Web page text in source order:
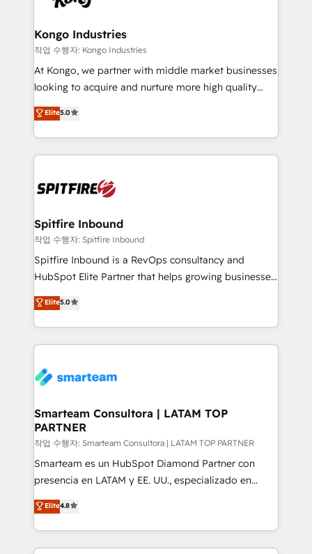
Streamz and Michelin.
and overall revenue to a level not feasible with
traditional methods. If you’re a frustrated marketing
manager or business owner sick of wasting budget
with generic agencies and their outdated methods,
just like yours attract more high-quality leads
throughout each stage of the buying cycle with
enable sales teams with the process, technology and
training to smash targets.
Kongo Industries
작업 수행자: Kongo Industries
At Kongo, we partner with middle market businesses
looking to acquire and nurture more high quality
leads. We use digital media, marketing cloud,
automation and software integration to drive sales
and, deliver clarity on marketing expenditure.
Elite5.0
Spitfire Inbound
작업 수행자: Spitfire Inbound
Spitfire Inbound is a RevOps consultancy and
HubSpot Elite Partner that helps growing businesses
design predictable, scalable revenue-driving
strategies. With offices in South Africa and London,
we take a RevOps-led approach that aligns sales,
marketing & service, breaks down silos, and gives
confidence. We deliver end to end strategy and
and technology around a single source of truth to
support sustainable growth and better decision-
making. Working with clients locally and globally, our
expertise includes HubSpot onboarding and CRM
implementation, automation, sales and customer
and data-driven campaigns. Winners of the first
Global HEART Award, Yamini Rogan, CEO of
Elite5.0
Smarteam Consultora | LATAM TOP
PARTNER
작업 수행자: Smarteam Consultora | LATAM TOP PARTNER
Smarteam es un HubSpot Diamond Partner con
presencia en LATAM y EE. UU., especializado en
implementaciones de HubSpot, integraciones API y
optimización de procesos comerciales con IA. Con
más de 6 años de experiencia, hemos liderado 100+
implementaciones conectando HubSpot con SAP,
Elite4.8